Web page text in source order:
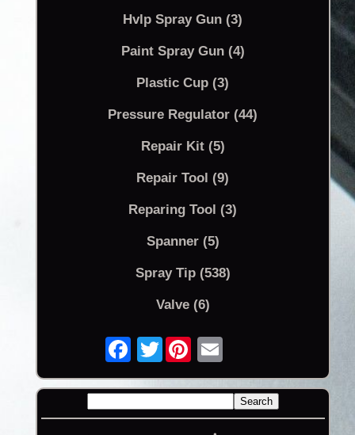
Hvlp Spray Gun (3)
Paint Spray Gun (4)
Plastic Cup (3)
Pressure Regulator (44)
Repair Kit (5)
Repair Tool (9)
Reparing Tool (3)
Spanner (5)
Spray Tip (538)
Valve (6)
Twitter